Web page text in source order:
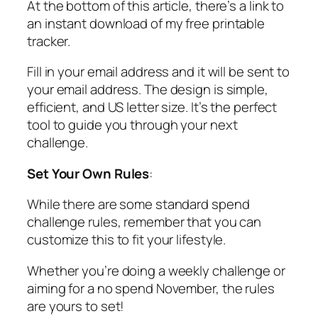
At the bottom of this article, there’s a link to
an instant downloadof my free printable
tracker.
Fill in your email address and it will be sent to
your email address. The design is simple,
efficient, and US letter size. It’s the perfect
tool to guide you through your next
challenge.
Set Your Own Rules:
While there are some standard spend
challenge rules, remember that you can
customize this to fit your lifestyle.
Whether you’re doing a weekly challenge or
aiming for a no spend November, the rules
are yours to set!